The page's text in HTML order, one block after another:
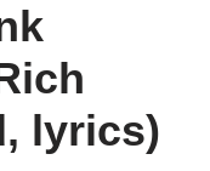
lyrics)